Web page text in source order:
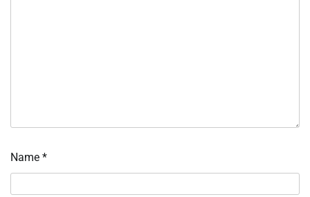
Name *